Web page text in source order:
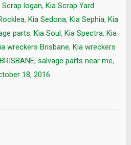
Scrap logan, Kia Scrap Yard
, Kia Sedona, Kia Sephia, Kia
parts, Kia Soul, Kia Spectra, Kia
wreckers Brisbane, Kia wreckers
, salvage parts near me,
18, 2016.